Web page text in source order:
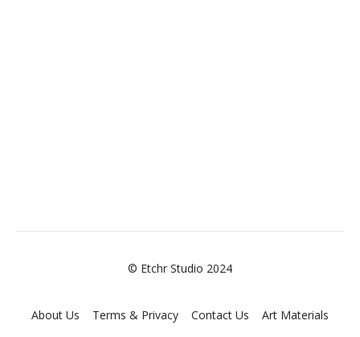
© Etchr Studio 2024
About Us Terms & Privacy Contact Us Art Materials